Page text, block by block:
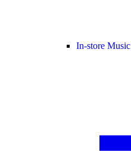
In-store Music